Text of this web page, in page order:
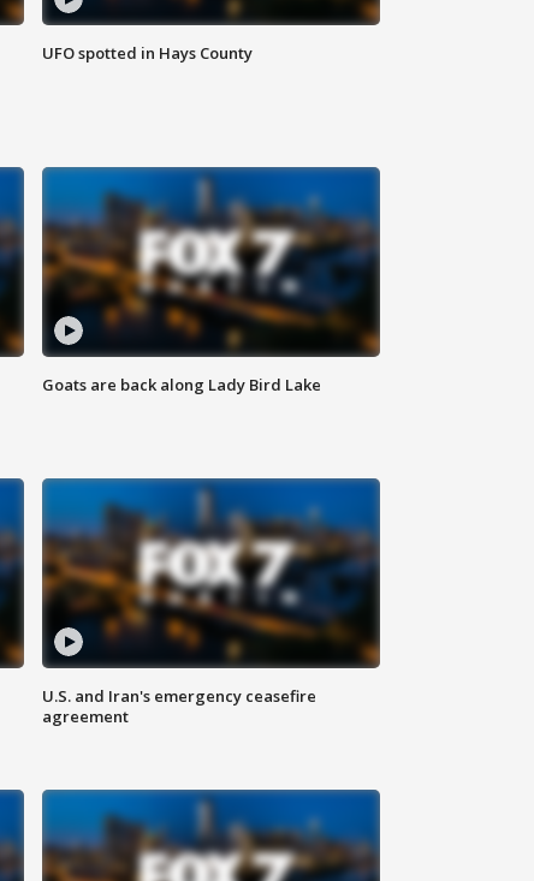
UFO spotted in Hays County
Goats are back along Lady Bird Lake
U.S. and Iran's emergency ceasefire
agreement